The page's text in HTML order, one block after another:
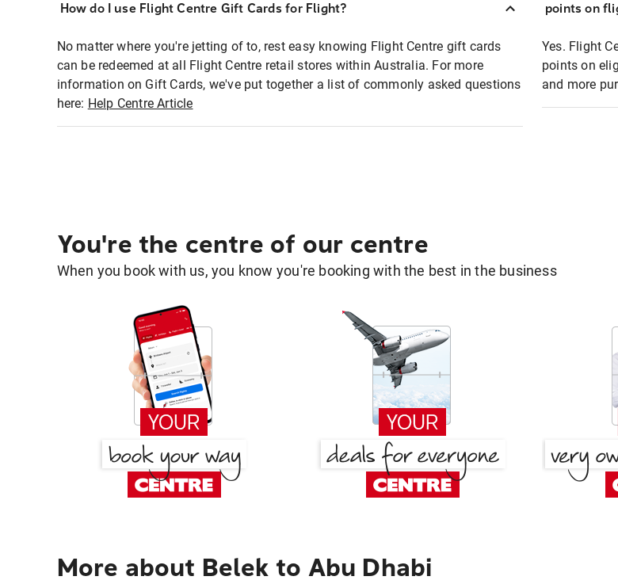
How do I use Flight Centre Gift Cards for Flight?
No matter where you're jetting of to, rest easy knowing Flight Centre gift cards
can be redeemed at all Flight Centre retail stores within Australia. For more
information on Gift Cards, we've put together a list of commonly asked questions
here: Help Centre Article
points on
Yes. Flight
points on
and more
You're the centre of our centre
When you book with us, you know you're booking with the best in the business
More about Belek to Abu Dhabi